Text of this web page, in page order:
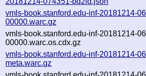
vmls-book.stanford.edu-inf-20181214-
00000.warc.gz
vmls-book.stanford.edu-inf-20181214-
00000.warc.os.cdx.gz
vmls-book.stanford.edu-inf-20181214-
meta.warc.gz